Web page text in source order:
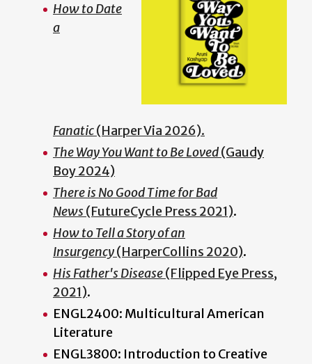
How to Date
a
Fanatic(Harper Via 2026).
The Way You Want to Be Loved(Gaudy
Boy 2024)
There is No Good Time for Bad
News (FutureCycle Press 2021).
How to Tell a Story of an
Insurgency(HarperCollins 2020).
His Father's Disease(Flipped Eye Press,
2021).
ENGL2400: Multicultural American
Literature
ENGL3800: Introduction to Creative